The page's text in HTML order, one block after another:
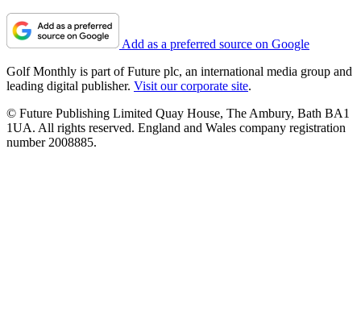
Add as a preferred source on Google
Golf Monthly is part of Future plc, an international media group and
leading digital publisher. Visit our corporate site.
© Future Publishing Limited Quay House, The Ambury, Bath BA1
1UA. All rights reserved. England and Wales company registration
number 2008885.